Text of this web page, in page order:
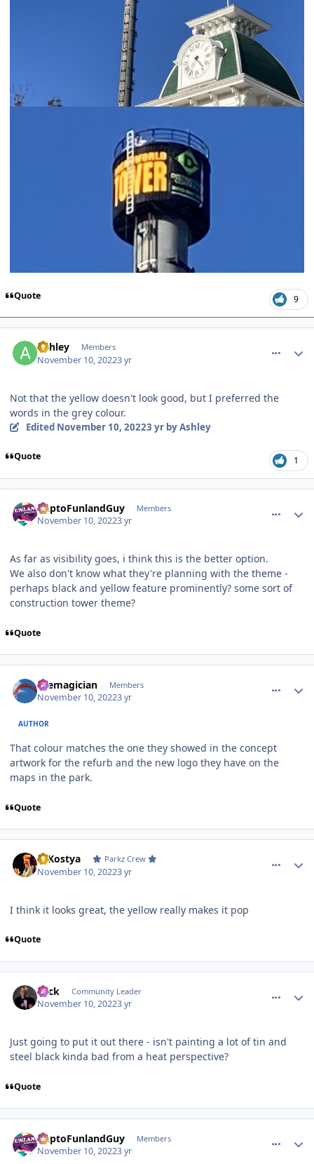
Quote 9
Ashley Members
November 10, 20223 yr
Not that the yellow doesn't look good, but I preferred the
words in the grey colour.
Edited November 10, 20223 yrby Ashley
Quote 1
DaptoFunlandGuy Members
November 10, 20223 yr
As far as visibility goes, i think this is the better option.
We also don't know what they're planning with the theme -
perhaps black and yellow feature prominently? some sort of
construction tower theme?
Quote
themagician Members
November 10, 20223 yr
AUTHOR
That colour matches the one they showed in the concept
artwork for the refurb and the new logo they have on the
maps in the park.
Quote
DJKostya Parkz Crew
November 10, 20223 yr
I think it looks great, the yellow really makes it pop
Quote
Slick Community Leader
November 10, 20223 yr
Just going to put it out there - isn't painting a lot of tin and
steel black kinda bad from a heat perspective?
Quote
DaptoFunlandGuy Members
November 10, 20223 yr